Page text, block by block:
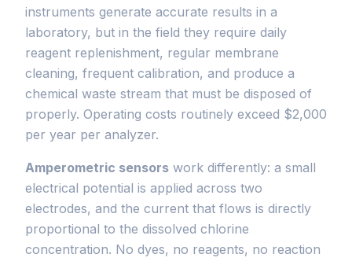
instruments generate accurate results in a
laboratory, but in the field they require daily
reagent replenishment, regular membrane
cleaning, frequent calibration, and produce a
chemical waste stream that must be disposed of
properly. Operating costs routinely exceed $2,000
per year per analyzer.
Amperometric sensors work differently: a small
electrical potential is applied across two
electrodes, and the current that flows is directly
proportional to the dissolved chlorine
concentration. No dyes, no reagents, no reaction